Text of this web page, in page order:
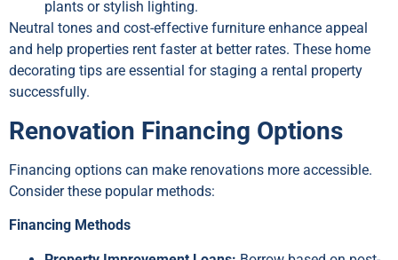
plants or stylish lighting.
Neutral tones and cost-effective furniture enhance appeal
and help properties rent faster at better rates. These home
decorating tips are essential for staging a rental property
successfully.
Renovation Financing Options
Financing options can make renovations more accessible.
Consider these popular methods:
Financing Methods